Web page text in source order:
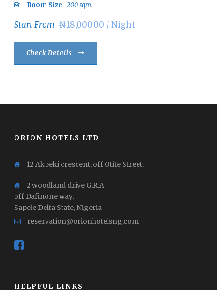
Room Size
200 sqm.
Start From ₦18,000.00 / Night
Check Details
ORION HOTELS LTD
12 Akpeki crescent, off Otite Street.
2 woodland drive G.R.A
off Dafinone way,
Sapele Delta State, Nigeria
reservation@orionhotelsng.com
HELPFUL LINKS